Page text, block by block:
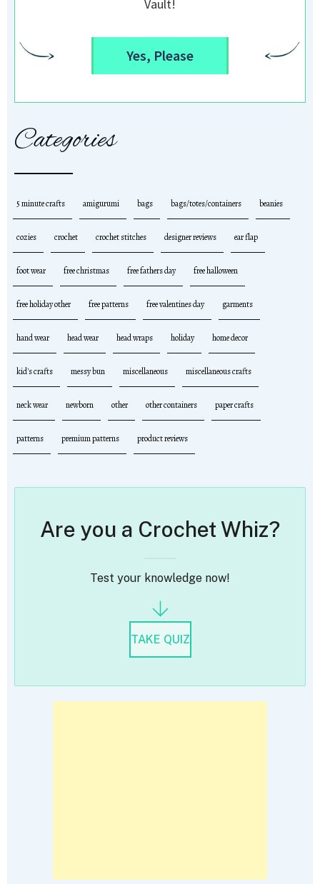
Vault!
Yes, Please
Categories
5 minute crafts amigurumi bags bags/totes/containers beanies
cozies crochet crochet stitches designer reviews ear flap
foot wear free christmas free fathers day free halloween
free holiday other free patterns free valentines day garments
hand wear head wear head wraps holiday home decor
kid's crafts messy bun miscellaneous miscellaneous crafts
neck wear newborn other other containers paper crafts
patterns premium patterns product reviews
Are you a Crochet Whiz?
Test your knowledge now!
TAKE QUIZ